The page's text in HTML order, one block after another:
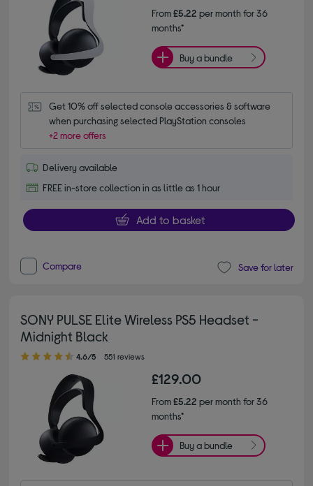
From£5.22 per month for 36
months*
Buy a bundle
Get 10% off selected console accessories & software
when purchasing selected PlayStation consoles
+2 more offers
Delivery available
FREE in-store collection in as little as 1 hour
Add to basket
Compare Save for later
SONY PULSE Elite Wireless PS5 Headset -
Midnight Black
4.60 out of 5 stars
4.6/5 551 reviews
£129.00
From£5.22 per month for 36
months*
Buy a bundle